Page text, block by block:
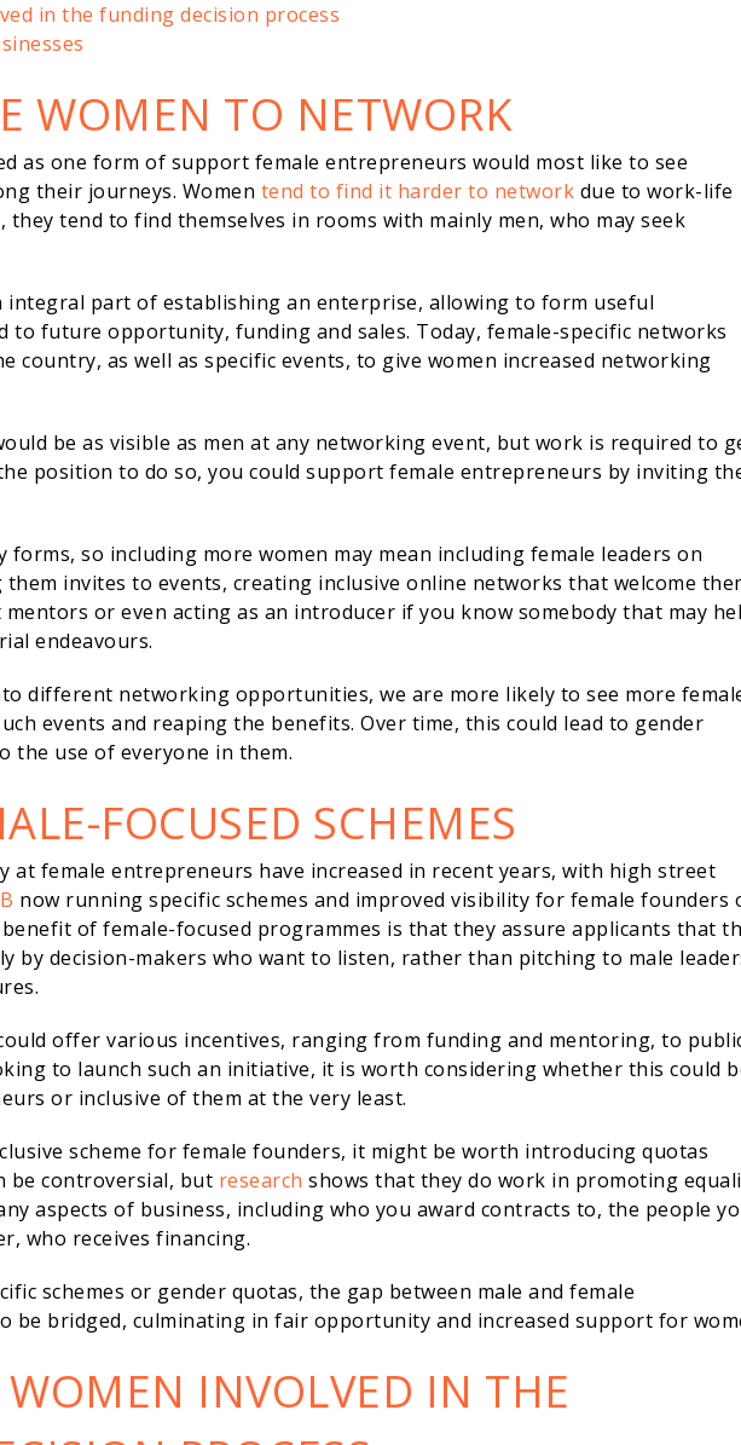
in the funding decision process
WOMEN TO NETWORK
as one form of support female entrepreneurs would most like to see
their journeys. Women tend to find it harder to network due to work-life
they tend to find themselves in rooms with mainly men, who may seek
integral part of establishing an enterprise, allowing to form useful
to future opportunity, funding and sales. Today, female-specific networks
country, as well as specific events, to give women increased networking
be as visible as men at any networking event, but work is required to
position to do so, you could support female entrepreneurs by inviting
forms, so including more women may mean including female leaders on
them invites to events, creating inclusive online networks that welcome
or even acting as an introducer if you know somebody that may
endeavours.
different networking opportunities, we are more likely to see more
events and reaping the benefits. Over time, this could lead to gender
the use of everyone in them.
FOCUSED SCHEMES
at female entrepreneurs have increased in recent years, with high street
now running specific schemes and improved visibility for female founders
benefit of female-focused programmes is that they assure applicants that
by decision-makers who want to listen, rather than pitching to male
offer various incentives, ranging from funding and mentoring, to
to launch such an initiative, it is worth considering whether this could
or inclusive of them at the very least.
scheme for female founders, it might be worth introducing quotas
be controversial, but research shows that they do work in promoting
aspects of business, including who you award contracts to, the people
who receives financing.
schemes or gender quotas, the gap between male and female
be bridged, culminating in fair opportunity and increased support for
WOMEN INVOLVED IN THE